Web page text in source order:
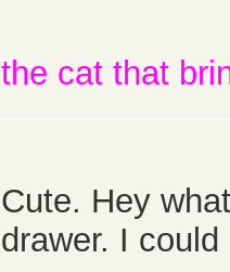
the cat that
Cute. Hey
drawer. I